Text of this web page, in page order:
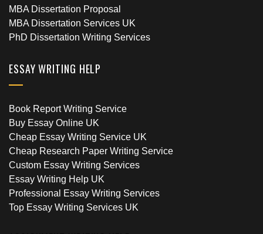
MBA Dissertation Proposal
MBA Dissertation Services UK
PhD Dissertation Writing Services
ESSAY WRITING HELP
Book Report Writing Service
Buy Essay Online UK
Cheap Essay Writing Service UK
Cheap Research Paper Writing Service
Custom Essay Writing Services
Essay Writing Help UK
Professional Essay Writing Services
Top Essay Writing Services UK